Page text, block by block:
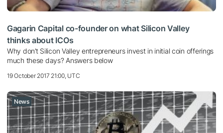
Gagarin Capital co-founder on what Silicon Valley
thinks about ICOs
Why don’t Silicon Valley entrepreneurs invest in initial coin offerings
much these days? Answers below
19 October 2017 21:00, UTC
News